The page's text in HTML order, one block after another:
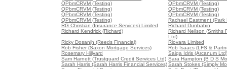
QPbmCRVM (Testing)
QPbmCRVM (Testing)
QPbmCRVM (Testing)
QPbmCRVM (Testing)
QPbmCRVM (Testing)
QPbmCRVM (Testing)
QPbmCRVM (Testing)
Rachael Eastment (Park
RG Christian (Insurance Services) Limited
Richard Dunbabin
Richard Kendrick (Richard)
Richard Neilson (Smiths
Ltd)
Ricky Dosanjh (Reeds Financial)
Riovara Limited
Rob Fisher (Saxon Mortgage Services)
Rob Isaacs (LFS &
Rosemary Hillyard
Saiqa Idris (Arcanum Ltd)
Sam Harnett (Trustguard Credit Services Ltd) Sara Hampton (B D S
Sarah Harris (Sarah Harris Financial Services)Sarah Stokes (Simply